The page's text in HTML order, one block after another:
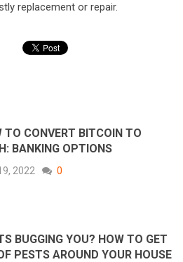
replacement or repair.
TO CONVERT BITCOIN TO
BANKING OPTIONS
2022 0
BUGGING YOU? HOW TO GET
PESTS AROUND YOUR HOUSE